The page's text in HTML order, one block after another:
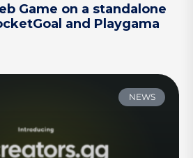
Game on a standalone
and Playgama
NEWS